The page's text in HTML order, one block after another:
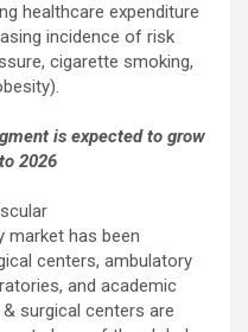
healthcare expenditure
incidence of risk
cigarette smoking,
is expected to grow
2026
market has been
centers, ambulatory
and academic
surgical centers are